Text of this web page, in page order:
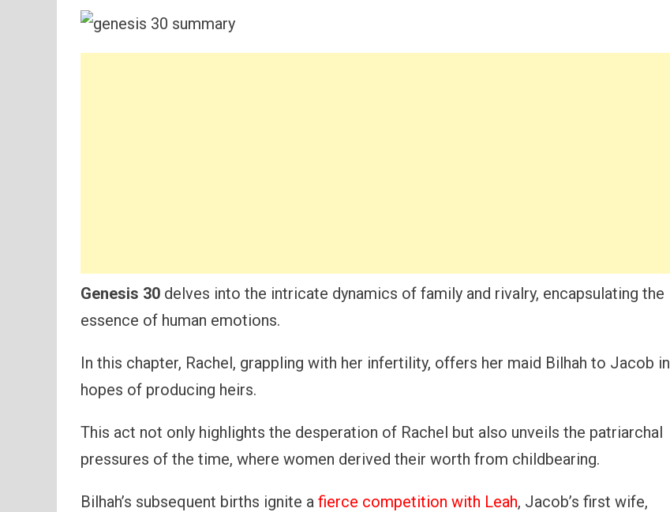
Genesis 30 delves into the intricate dynamics of family and rivalry, encapsulating the
essence of human emotions.
In this chapter, Rachel, grappling with her infertility, offers her maid Bilhah to Jacob in
hopes of producing heirs.
This act not only highlights the desperation of Rachel but also unveils the patriarchal
pressures of the time, where women derived their worth from childbearing.
Bilhah’s subsequent births ignite a fierce competition with Leah, Jacob’s first wife,